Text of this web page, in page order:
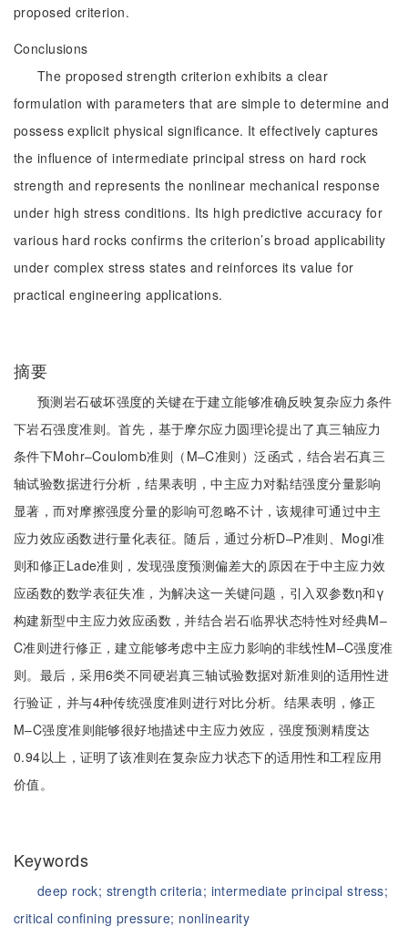
proposed criterion.
Conclusions
The proposed strength criterion exhibits a clear
formulation with parameters that are simple to determine and
possess explicit physical significance. It effectively captures
the influence of intermediate principal stress on hard rock
strength and represents the nonlinear mechanical response
under high stress conditions. Its high predictive accuracy for
various hard rocks confirms the criterion’s broad applicability
under complex stress states and reinforces its value for
practical engineering applications.
摘要
预测岩石破坏强度的关键在于建立能够准确反映复杂应力条件
下岩石强度准则。首先，基于摩尔应力圆理论提出了真三轴应力
条件下Mohr‒Coulomb准则（M‒C准则）泛函式，结合岩石真三
轴试验数据进行分析，结果表明，中主应力对黏结强度分量影响
显著，而对摩擦强度分量的影响可忽略不计，该规律可通过中主
应力效应函数进行量化表征。随后，通过分析D‒P准则、Mogi准
则和修正Lade准则，发现强度预测偏差大的原因在于中主应力效
应函数的数学表征失准，为解决这一关键问题，引入双参数η和γ
构建新型中主应力效应函数，并结合岩石临界状态特性对经典M‒
C准则进行修正，建立能够考虑中主应力影响的非线性M‒C强度准
则。最后，采用6类不同硬岩真三轴试验数据对新准则的适用性进
行验证，并与4种传统强度准则进行对比分析。结果表明，修正
M‒C强度准则能够很好地描述中主应力效应，强度预测精度达
0.94以上，证明了该准则在复杂应力状态下的适用性和工程应用
价值。
Keywords
deep rock; strength criteria; intermediate principal stress;
critical confining pressure; nonlinearity